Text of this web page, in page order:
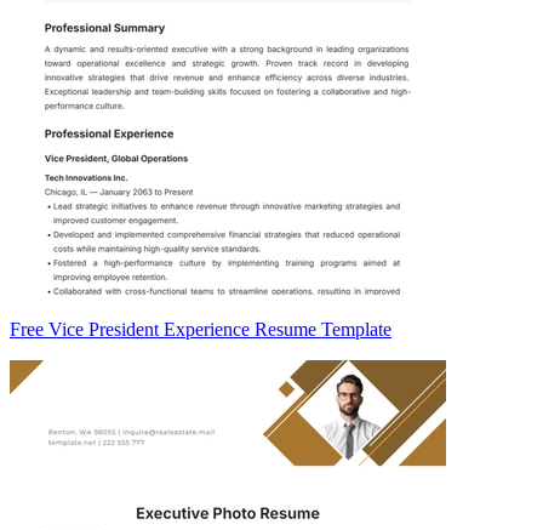
Free Vice President Experience Resume Template